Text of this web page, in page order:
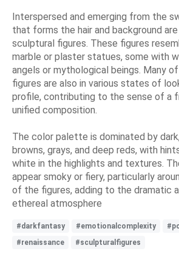
Interspersed and emerging from the
that forms the hair and background are
sculptural figures. These figures
marble or plaster statues, some with
angels or mythological beings. Many
figures are also in various states of
profile, contributing to the sense of a
unified composition.
The color palette is dominated by
browns, grays, and deep reds, with
white in the highlights and textures.
appear smoky or fiery, particularly
of the figures, adding to the dramatic
ethereal atmosphere
#darkfantasy #emotionalcomplexity
#renaissance
#sculpturalfigures